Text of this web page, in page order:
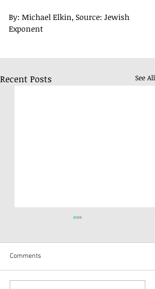
By: Michael Elkin, Source: Jewish
Exponent
Recent Posts See All
Comments